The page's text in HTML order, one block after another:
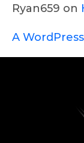
Ryan659 on
A